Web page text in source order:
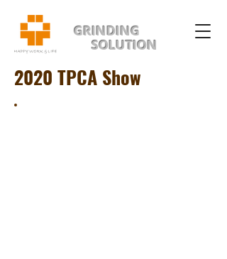
GRINDING
SOLUTION
2020 TPCA Show